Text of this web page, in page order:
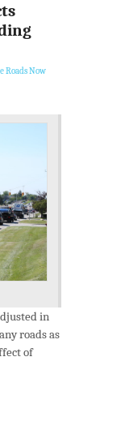
Roads Now
in
roads as
of